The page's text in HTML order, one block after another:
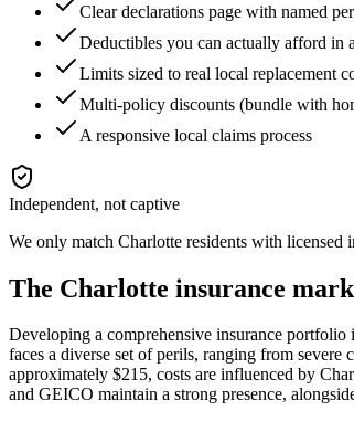
Clear declarations page with named
Deductibles you can actually afford in
Limits sized to real local replacement
Multi-policy discounts (bundle with
A responsive local claims process
Independent, not captive
We only match Charlotte residents with licensed
The Charlotte insurance
Developing a comprehensive insurance
faces a diverse set of perils, ranging from
approximately $215, costs are influenced by
and GEICO maintain a strong presence,